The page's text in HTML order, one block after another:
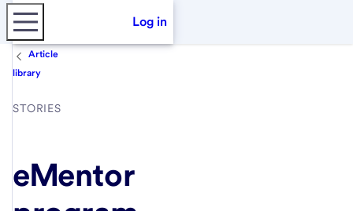
Log in
Article
library
STORIES
eMentor